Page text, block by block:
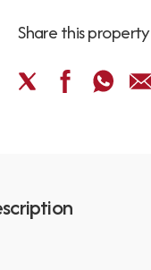
Share this property